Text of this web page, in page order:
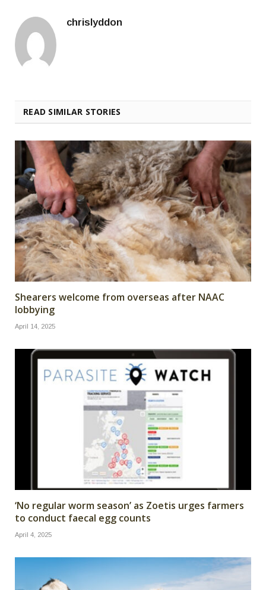
chrislyddon
READ SIMILAR STORIES
Shearers welcome from overseas after NAAC
lobbying
April 14, 2025
‘No regular worm season’ as Zoetis urges farmers
to conduct faecal egg counts
April 4, 2025